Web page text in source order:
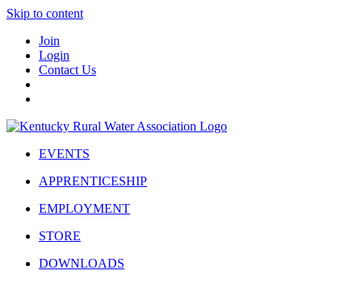
Skip to content
Join
Login
Contact Us
EVENTS
APPRENTICESHIP
EMPLOYMENT
STORE
DOWNLOADS